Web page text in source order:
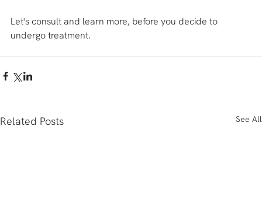
Let's consult and learn more, before you decide to
undergo treatment.
Related Posts See All